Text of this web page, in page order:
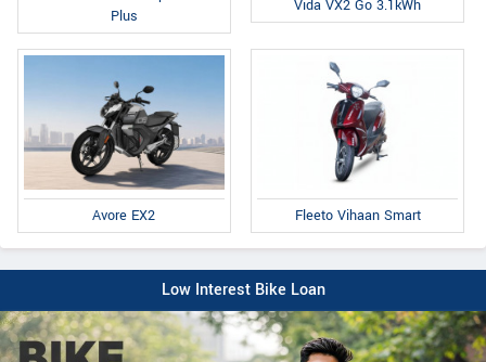
Plus
Vida VX2 Go 3.1kWh
Avore EX2 Fleeto Vihaan Smart
Low Interest Bike Loan